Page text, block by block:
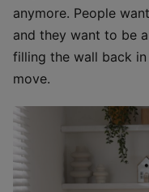
anymore. People
and they want to be
filling the wall back
move.